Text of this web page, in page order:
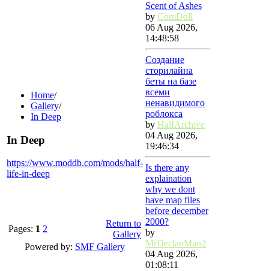
Home/
Gallery/
In Deep
In Deep
https://www.moddb.com/mods/half-
life-in-deep
Pages: 1 2
Return to
Gallery
Powered by: SMF Gallery
Scent of Ashes
by ComDoll
06 Aug 2026,
14:48:58
Создание
сторилайна
беты на базе
всеми
ненавидимого
роблокса
by HalfArchive
04 Aug 2026,
19:46:34
Is there any
explaination
why we dont
have map files
before december
2000?
by
MrDeclanMan2
04 Aug 2026,
01:08:11